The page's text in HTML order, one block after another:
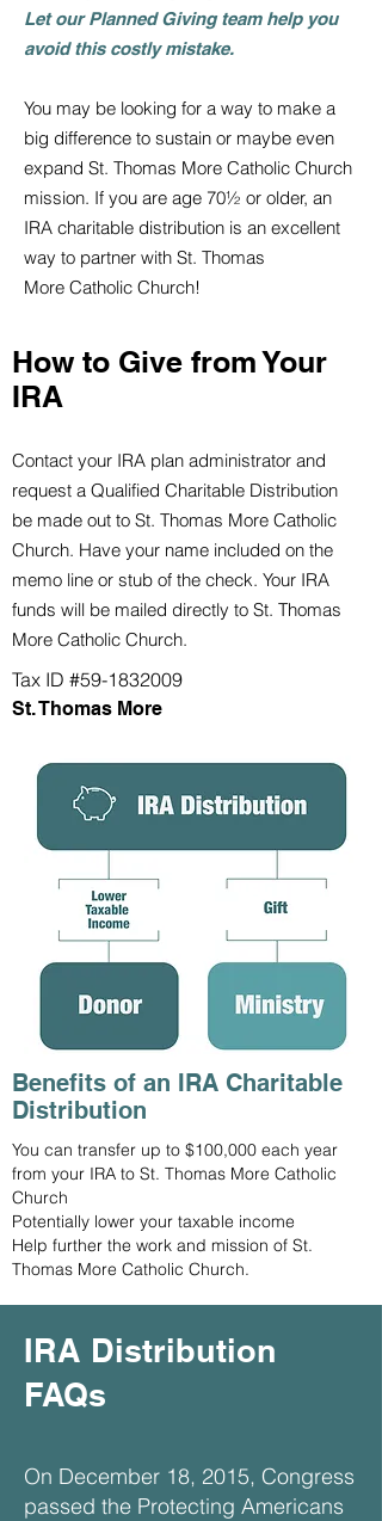
Let our Planned Giving team help you
avoid this costly mistake.
You may be looking for a way to make a
big difference to sustain or maybe even
expand St. Thomas More Catholic Church
mission. If you are age 70½ or older, an
IRA charitable distribution is an excellent
way to partner with St. Thomas
More Catholic Church!
How to Give from Your
IRA
Contact your IRA plan administrator and
request a Qualified Charitable Distribution
be made out to St. Thomas More Catholic
Church. Have your name included on the
memo line or stub of the check. Your IRA
funds will be mailed directly to St. Thomas
More Catholic Church.
Tax ID #59-1832009
St. Thomas More
Benefits of an IRA Charitable
Distribution
You can transfer up to $100,000 each year
from your IRA to St. Thomas More Catholic
Church
Potentially lower your taxable income
Help further the work and mission of St.
Thomas More Catholic Church.
IRA Distribution
FAQs
On December 18, 2015, Congress
passed the Protecting Americans